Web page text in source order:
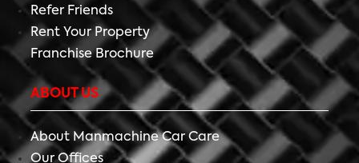
Refer Friends
Rent Your Property
Franchise Brochure
ABOUT US
About Manmachine Car Care
Our Offices